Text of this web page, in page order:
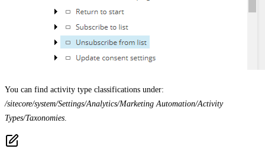
You can find activity type classifications under:
/sitecore/system/Settings/Analytics/Marketing Automation/Activity
Types/Taxonomies